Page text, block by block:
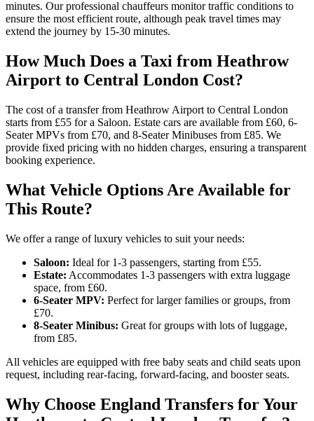
minutes. Our professional chauffeurs monitor traffic conditions to
ensure the most efficient route, although peak travel times may
extend the journey by 15-30 minutes.
How Much Does a Taxi from Heathrow
Airport to Central London Cost?
The cost of a transfer from Heathrow Airport to Central London
starts from £55 for a Saloon. Estate cars are available from £60, 6-
Seater MPVs from £70, and 8-Seater Minibuses from £85. We
provide fixed pricing with no hidden charges, ensuring a transparent
booking experience.
What Vehicle Options Are Available for
This Route?
We offer a range of luxury vehicles to suit your needs:
Saloon: Ideal for 1-3 passengers, starting from £55.
Estate: Accommodates 1-3 passengers with extra luggage
space, from £60.
6-Seater MPV: Perfect for larger families or groups, from
£70.
8-Seater Minibus: Great for groups with lots of luggage,
from £85.
All vehicles are equipped with free baby seats and child seats upon
request, including rear-facing, forward-facing, and booster seats.
Why Choose England Transfers for Your